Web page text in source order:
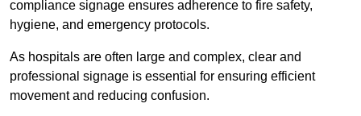
compliance signage ensures adherence to fire safety,
hygiene, and emergency protocols.
As hospitals are often large and complex, clear and
professional signage is essential for ensuring efficient
movement and reducing confusion.